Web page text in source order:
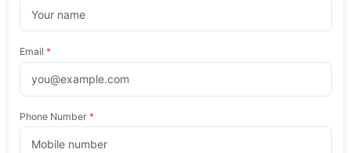
Email *
Phone Number *